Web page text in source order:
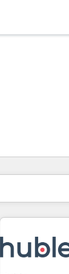
Je bentPagina